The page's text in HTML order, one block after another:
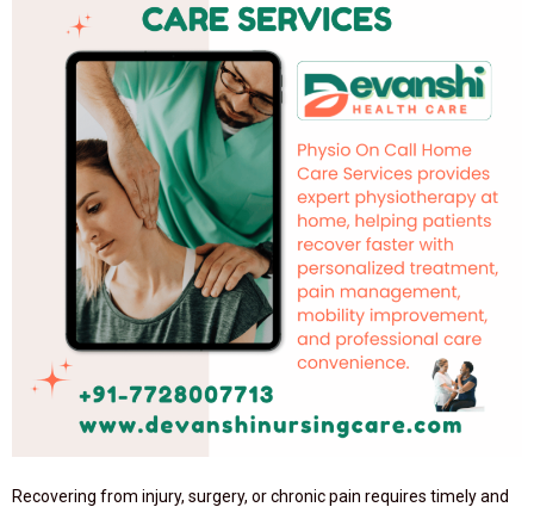
Recovering from injury, surgery, or chronic pain requires timely and